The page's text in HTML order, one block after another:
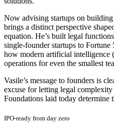
Now advising startups on
brings a distinct perspective
equation. He’s built legal
single-founder startups to Fortune
how modern artificial intelligence
operations for even the smallest
Vasile’s message to founders is
excuse for letting legal
Foundations laid today determine
IPO-ready from day zero